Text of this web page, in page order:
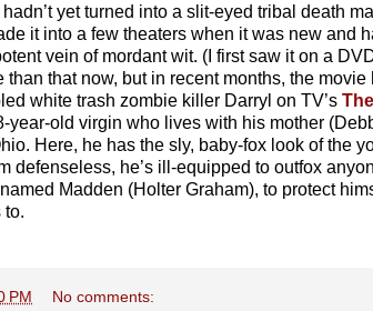
hadn’t yet turned into a slit-eyed tribal death
it into a few theaters when it was new and
vein of mordant wit. (I first saw it on a
than that now, but in recent months, the
white trash zombie killer Darryl on TV’s
year-old virgin who lives with his mother
Here, he has the sly, baby-fox look of the
defenseless, he’s ill-equipped to outfox
Madden (Holter Graham), to protect
PM No comments: